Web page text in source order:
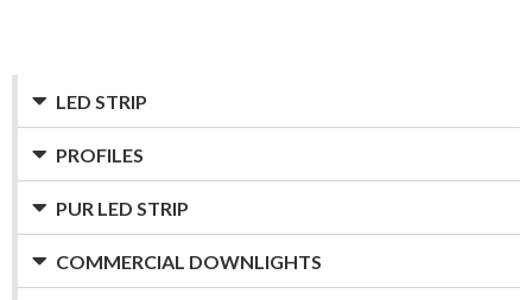
LED STRIP
PROFILES
PUR LED STRIP
COMMERCIAL DOWNLIGHTS